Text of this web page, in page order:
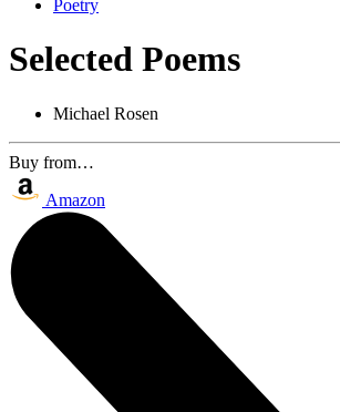
Poetry
Selected Poems
Michael Rosen
Buy from…
Amazon